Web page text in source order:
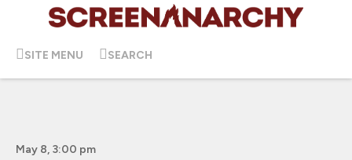
SITE MENU SEARCH
May 8, 3:00 pm